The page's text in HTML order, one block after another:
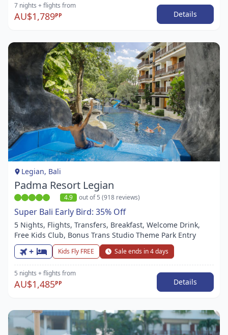
7 nights + flights from
AU$1,789PP Details
Item
1
of
1
Legian, Bali
Padma Resort Legian
4.9 out of 5 (918 reviews)
Super Bali Early Bird: 35% Off
5 Nights, Flights, Transfers, Breakfast, Welcome Drink,
Free Kids Club, Bonus Trans Studio Theme Park Entry
+ Kids Fly FREE Sale ends in 4 days
5 nights + flights from
AU$1,485PP Details